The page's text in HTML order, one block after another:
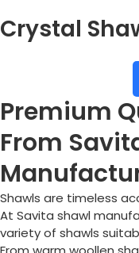
Crystal
Premium
From
Shawls are timeless
At Savita shawl
variety of shawls